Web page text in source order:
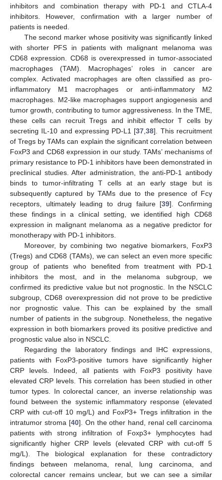
inhibitors and combination therapy with PD-1 and CTLA-4
inhibitors. However, confirmation with a larger number of
patients is needed.
The second marker whose positivity was significantly linked
with shorter PFS in patients with malignant melanoma was
CD68 expression. CD68 is overexpressed in tumor-associated
macrophages (TAM). Macrophages’ roles in cancer are
complex. Activated macrophages are often classified as pro-
inflammatory M1 macrophages or anti-inflammatory M2
macrophages. M2-like macrophages support angiogenesis and
tumor growth, contributing to tumor aggressiveness. In the TME,
these cells can recruit Tregs and inhibit effector T cells by
secreting IL-10 and expressing PD-L1 [37 ,38]. This recruitment
of Tregs by TAMs can explain the significant correlation between
FoxP3 and CD68 expression in our study. TAMs’ mechanisms of
primary resistance to PD-1 inhibitors have been demonstrated in
preclinical studies. After administration, the anti-PD-1 antibody
binds to tumor-infiltrating T cells at an early stage but is
subsequently captured by TAMs due to the presence of Fcγ
receptors, ultimately leading to drug failure [39]. Confirming
these findings in a clinical setting, we identified high CD68
expression in malignant melanoma as a negative predictor for
monotherapy with PD-1 inhibitors.
Moreover, by combining two negative biomarkers, FoxP3
(Tregs) and CD68 (TAMs), we can select an even more specific
group of patients who benefited from treatment with PD-1
inhibitors the most, and in the melanoma subgroup, we
confirmed its predictive value but not prognostic. In the NSCLC
subgroup, CD68 overexpression did not prove to be predictive
nor prognostic value. This can be explained by the small
number of patients in the subgroup. Nonetheless, the negative
expression in both biomarkers proved its positive predictive and
prognostic value also in NSCLC.
Regarding the laboratory findings and IHC expressions,
patients with FoxP3-positive tumors have significantly higher
CRP levels. Indeed, all patients with FoxP3 positivity have
elevated CRP levels. This correlation has been studied in other
tumor types. In colorectal cancer, an inverse relationship was
found between the systemic inflammatory response (elevated
CRP with cut-off 10 mg/L) and FoxP3+ Tregs infiltration in the
intratumor stroma [40]. On the other hand, renal cell carcinoma
patients with strong infiltration of Foxp3+ lymphocytes had
significantly higher CRP levels (elevated CRP with cut-off 5
mg/L). The biological explanation for these contradictory
findings between melanoma, renal, lung carcinoma, and
colorectal cancer remains unclear, but we can see a similar